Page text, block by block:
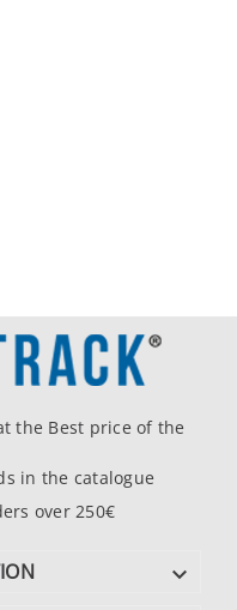
the Best price of the
in the catalogue
over 250€
